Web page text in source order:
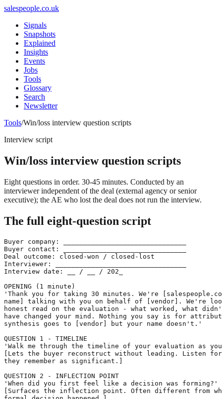
salespeople.co.uk
Signals
Snapshots
Explained
Insights
Events
Jobs
Tools
Glossary
Search
Newsletter
Tools/Win/loss interview question scripts
Interview script
Win/loss interview question scripts
Eight questions in order. 30-45 minutes. Conducted by an
interviewer independent of the deal (external agency or senior
executive); the AE who lost the deal does not run the interview.
The full eight-question script
Buyer company: _______________________________
Buyer contact: _______________________________
Deal outcome: closed-won / closed-lost
Interviewer: _________________________________
Interview date: __ / __ / 202_
OPENING (1 minute)
'Thank you for taking 30 minutes. We're
name] talking with you on behalf of [vendor]. We're
honest read on the evaluation - what worked, what
have changed your mind. Nothing you say is for
synthesis goes to [vendor] but your name doesn't.'
QUESTION 1 - TIMELINE
'Walk me through the timeline of your evaluation as
[Lets the buyer reconstruct without leading. Listen for
they remember as significant.]
QUESTION 2 - INFLECTION POINT
'When did you first feel like a decision was forming?'
[Surfaces the inflection point. Often different from